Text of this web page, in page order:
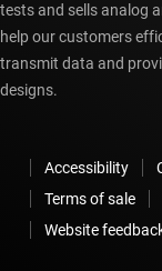
tests and sells analog
help our customers
transmit data and
designs.
Accessibility
Terms of sale
Website